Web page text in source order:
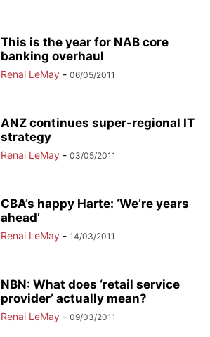
This is the year for NAB core
banking overhaul
Renai LeMay - 06/05/2011
ANZ continues super-regional IT
strategy
Renai LeMay - 03/05/2011
CBA’s happy Harte: ‘We’re years
ahead’
Renai LeMay - 14/03/2011
NBN: What does ‘retail service
provider’ actually mean?
Renai LeMay - 09/03/2011